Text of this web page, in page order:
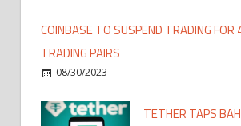
COINBASE TO SUSPEND TRADING FOR
TRADING PAIRS
08/30/2023
TETHER TAPS